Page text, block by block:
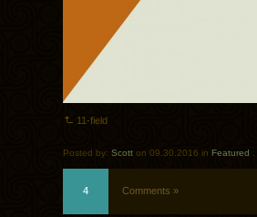
11-field
Posted by: Scott on 09.30.2016 in Featured
4 Comments »